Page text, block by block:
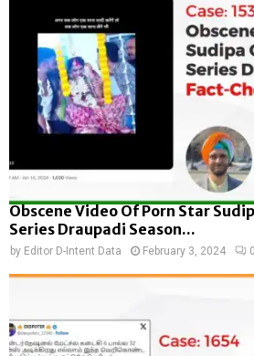
Obscene Video Of Porn Star
Series Draupadi Season...
by Editor D-Intent Data February 3, 2024 0